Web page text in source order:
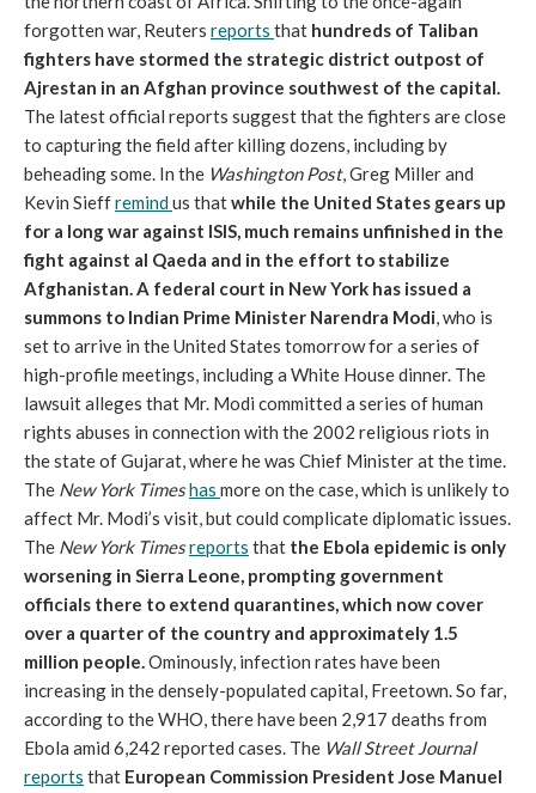
forgotten war, Reuters reports that hundreds of Taliban
fighters have stormed the strategic district outpost of
Ajrestan in an Afghan province southwest of the capital.
The latest official reports suggest that the fighters are close
to capturing the field after killing dozens, including by
beheading some. In the Washington Post, Greg Miller and
Kevin Sieffremindus thatwhile the United States gears up
for a long war against ISIS, much remains unfinished in the
fight against al Qaeda and in the effort to stabilize
Afghanistan.A federal court in New York has issued a
summons to Indian Prime Minister Narendra Modi, who is
set to arrive in the United States tomorrow for a series of
high-profile meetings, including a White House dinner. The
lawsuit alleges that Mr. Modi committed a series of human
rights abuses in connection with the 2002 religious riots in
the state of Gujarat, where he was Chief Minister at the time.
The New York Timeshas more on the case, which is unlikely to
affect Mr. Modi’s visit, but could complicate diplomatic issues.
The New York Timesreports that the Ebola epidemic is only
worsening in Sierra Leone, prompting government
officials there to extend quarantines, which now cover
over a quarter of the country and approximately 1.5
million people.Ominously, infection rates have been
increasing in the densely-populated capital, Freetown. So far,
according to the WHO, there have been 2,917 deaths from
Ebola amid 6,242 reported cases. The Wall Street Journal
reports that European Commission President Jose Manuel